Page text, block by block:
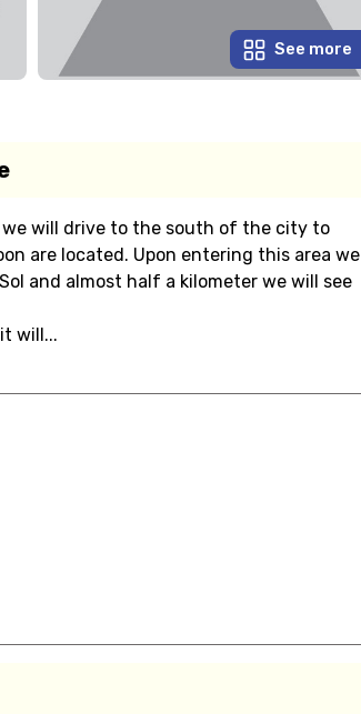
See more
we will drive to the south of the city to
are located. Upon entering this area we
and almost half a kilometer we will see
will...